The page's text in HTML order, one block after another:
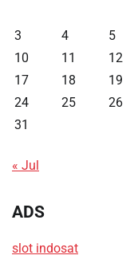
3
4 5
10
11 12
17
18 19
24
25 26
31
« Jul
ADS
slot indosat